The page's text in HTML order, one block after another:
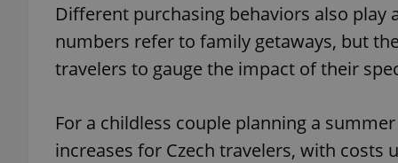
Different purchasing behaviors also play
numbers refer to family getaways, but
travelers to gauge the impact of their
For a childless couple planning a
increases for Czech travelers, with costs
expss